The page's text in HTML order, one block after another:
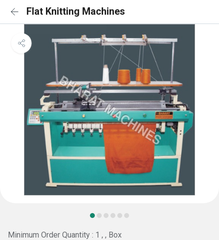
Flat Knitting Machines
Minimum Order Quantity : 1 , , Box